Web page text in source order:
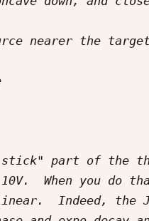
part of the
When you
Indeed, the